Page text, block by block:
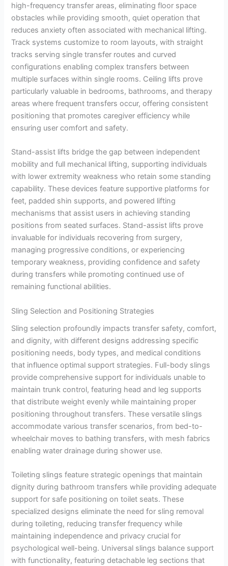
high-frequency transfer areas, eliminating floor space
obstacles while providing smooth, quiet operation that
reduces anxiety often associated with mechanical lifting.
Track systems customize to room layouts, with straight
tracks serving single transfer routes and curved
configurations enabling complex transfers between
multiple surfaces within single rooms. Ceiling lifts prove
particularly valuable in bedrooms, bathrooms, and therapy
areas where frequent transfers occur, offering consistent
positioning that promotes caregiver efficiency while
ensuring user comfort and safety.
Stand-assist lifts bridge the gap between independent
mobility and full mechanical lifting, supporting individuals
with lower extremity weakness who retain some standing
capability. These devices feature supportive platforms for
feet, padded shin supports, and powered lifting
mechanisms that assist users in achieving standing
positions from seated surfaces. Stand-assist lifts prove
invaluable for individuals recovering from surgery,
managing progressive conditions, or experiencing
temporary weakness, providing confidence and safety
during transfers while promoting continued use of
remaining functional abilities.
Sling Selection and Positioning Strategies
Sling selection profoundly impacts transfer safety, comfort,
and dignity, with different designs addressing specific
positioning needs, body types, and medical conditions
that influence optimal support strategies. Full-body slings
provide comprehensive support for individuals unable to
maintain trunk control, featuring head and leg supports
that distribute weight evenly while maintaining proper
positioning throughout transfers. These versatile slings
accommodate various transfer scenarios, from bed-to-
wheelchair moves to bathing transfers, with mesh fabrics
enabling water drainage during shower use.
Toileting slings feature strategic openings that maintain
dignity during bathroom transfers while providing adequate
support for safe positioning on toilet seats. These
specialized designs eliminate the need for sling removal
during toileting, reducing transfer frequency while
maintaining independence and privacy crucial for
psychological well-being. Universal slings balance support
with functionality, featuring detachable leg sections that